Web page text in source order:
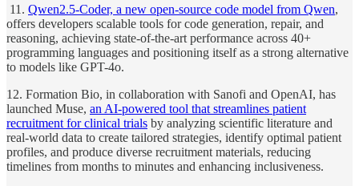
11. Qwen2.5-Coder, a new open-source code model from Qwen,
offers developers scalable tools for code generation, repair, and
reasoning, achieving state-of-the-art performance across 40+
programming languages and positioning itself as a strong alternative
to models like GPT-4o.
12. Formation Bio, in collaboration with Sanofi and OpenAI, has
launched Muse, an AI-powered tool that streamlines patient
recruitment for clinical trials by analyzing scientific literature and
real-world data to create tailored strategies, identify optimal patient
profiles, and produce diverse recruitment materials, reducing
timelines from months to minutes and enhancing inclusiveness.